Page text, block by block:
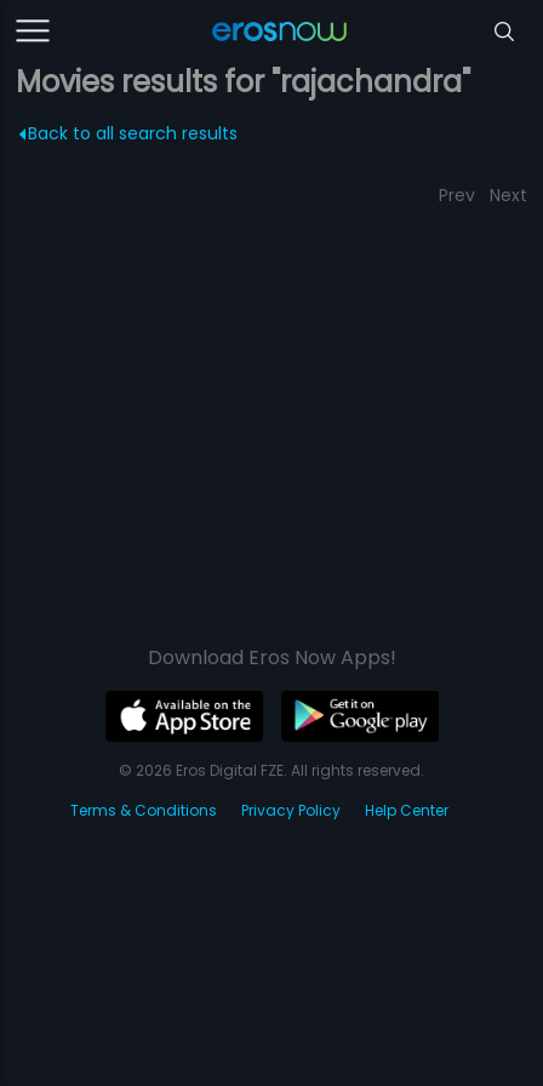
Movies results for "rajachandra"
Back to all search results
Prev Next
Download Eros Now Apps!
© 2026 Eros Digital FZE. All rights reserved.
Terms & Conditions
Privacy Policy Help Center